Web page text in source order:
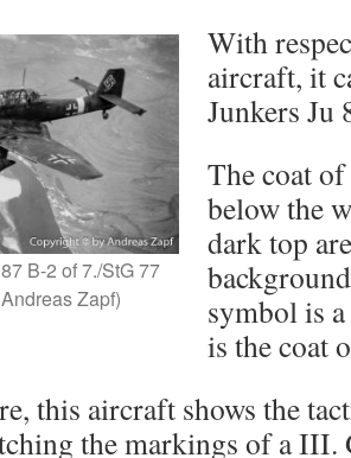
B-2 of 7./StG 77
Zapf)
With
aircraft, it
Junkers Ju
The coat
below the
dark top
symbol is
is the coat
this aircraft shows the
the markings of a III.